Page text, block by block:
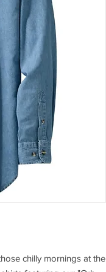
chilly mornings at the